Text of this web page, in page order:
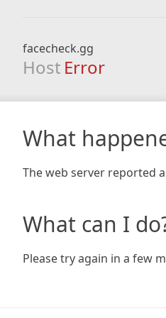
facecheck.gg
Host Error
What
The web server reported
What can I
Please try again in a few